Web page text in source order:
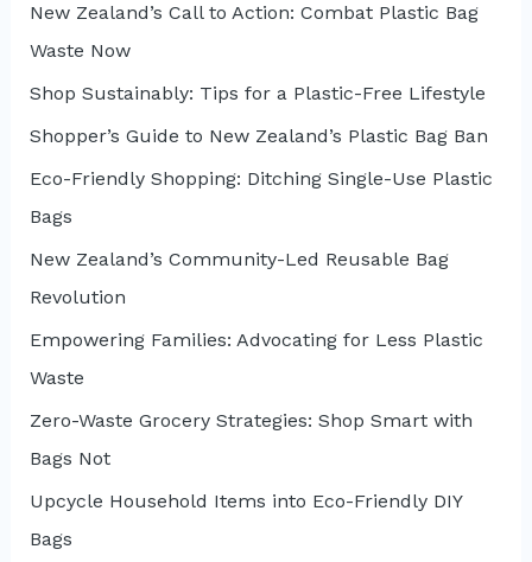
f
o
r
:
New Zealand’s Call to Action: Combat Plastic Bag
Waste Now
Shop Sustainably: Tips for a Plastic-Free Lifestyle
Shopper’s Guide to New Zealand’s Plastic Bag Ban
Eco-Friendly Shopping: Ditching Single-Use Plastic
Bags
New Zealand’s Community-Led Reusable Bag
Revolution
Empowering Families: Advocating for Less Plastic
Waste
Zero-Waste Grocery Strategies: Shop Smart with
Bags Not
Upcycle Household Items into Eco-Friendly DIY
Bags